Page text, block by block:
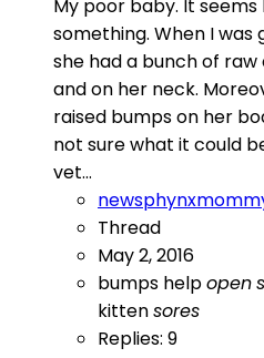
My poor baby. It seems
something. When I
she had a bunch of
and on her neck.
raised bumps on her
not sure what it could
vet...
Thread
May 2, 2016
bumps helpopen
kittensores
Replies: 9